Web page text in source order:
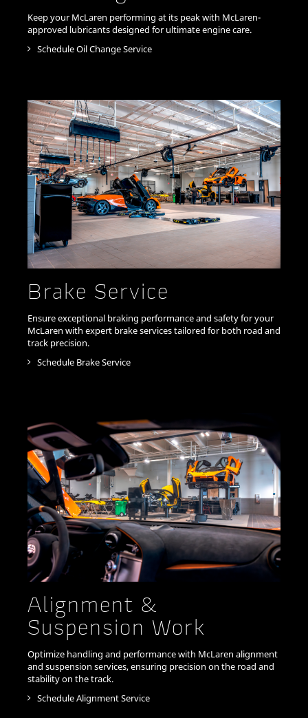
Keep your McLaren performing at its peak with McLaren-
approved lubricants designed for ultimate engine care.
Schedule Oil Change Service
Brake Service
Ensure exceptional braking performance and safety for your
McLaren with expert brake services tailored for both road and
track precision.
Schedule Brake Service
Alignment &
Suspension Work
Optimize handling and performance with McLaren alignment
and suspension services, ensuring precision on the road and
stability on the track.
Schedule Alignment Service